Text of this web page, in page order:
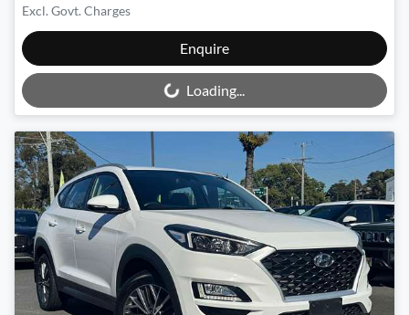
Excl. Govt. Charges
Enquire
Loading... Loading...